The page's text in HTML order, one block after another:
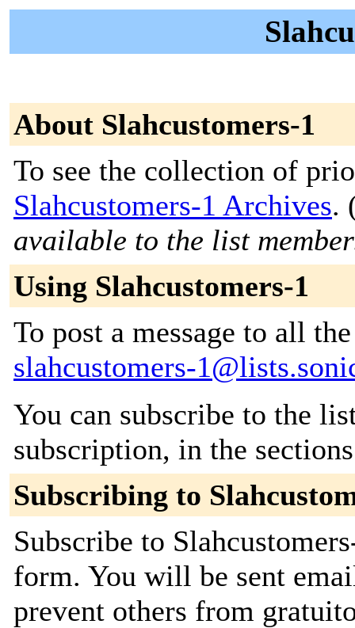
About Slahcustomers-1
To see the collection of
Slahcustomers-1 Archives.
available to the list
Using Slahcustomers-1
To post a message to all
slahcustomers-
You can subscribe to the
subscription, in the
Subscribing to
Subscribe to
form. You will be sent
prevent others from